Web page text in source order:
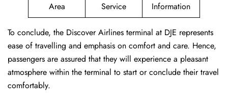
Area
Service
Information
To conclude, the Discover Airlines terminal at DJE represents
ease of travelling and emphasis on comfort and care. Hence,
passengers are assured that they will experience a pleasant
atmosphere within the terminal to start or conclude their travel
comfortably.